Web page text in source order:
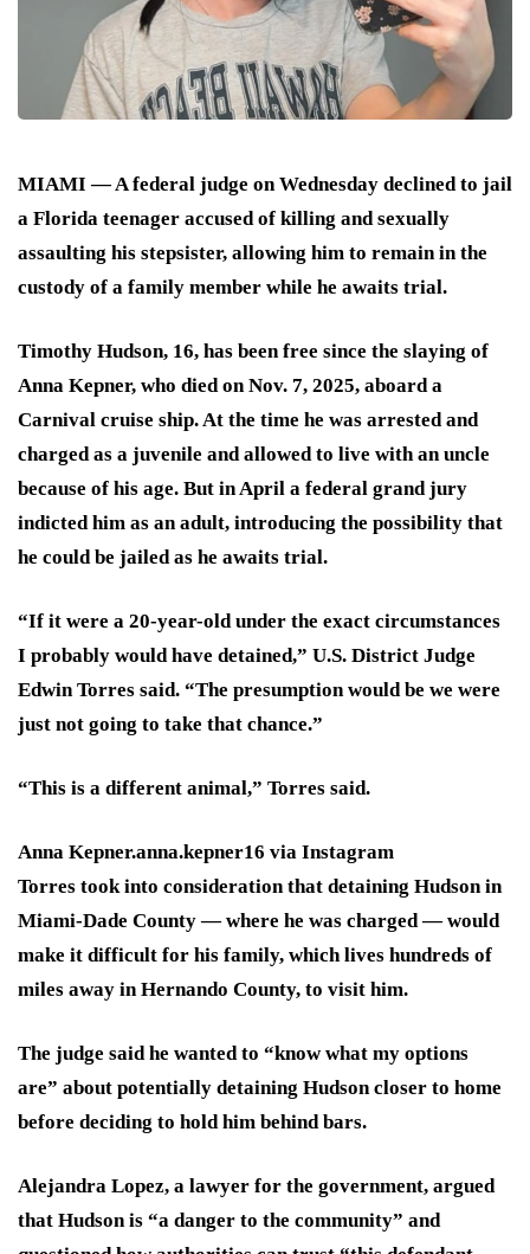
MIAMI — A federal judge on Wednesday declined to jail
a Florida teenager accused of killing and sexually
assaulting his stepsister, allowing him to remain in the
custody of a family member while he awaits trial.
Timothy Hudson, 16, has been free since the slaying of
Anna Kepner, who died on Nov. 7, 2025, aboard a
Carnival cruise ship. At the time he was arrested and
charged as a juvenile and allowed to live with an uncle
because of his age. But in April a federal grand jury
indicted him as an adult, introducing the possibility that
he could be jailed as he awaits trial.
“If it were a 20-year-old under the exact circumstances
I probably would have detained,” U.S. District Judge
Edwin Torres said. “The presumption would be we were
just not going to take that chance.”
“This is a different animal,” Torres said.
Anna Kepner.anna.kepner16 via Instagram
Torres took into consideration that detaining Hudson in
Miami-Dade County — where he was charged — would
make it difficult for his family, which lives hundreds of
miles away in Hernando County, to visit him.
The judge said he wanted to “know what my options
are” about potentially detaining Hudson closer to home
before deciding to hold him behind bars.
Alejandra Lopez, a lawyer for the government, argued
that Hudson is “a danger to the community” and